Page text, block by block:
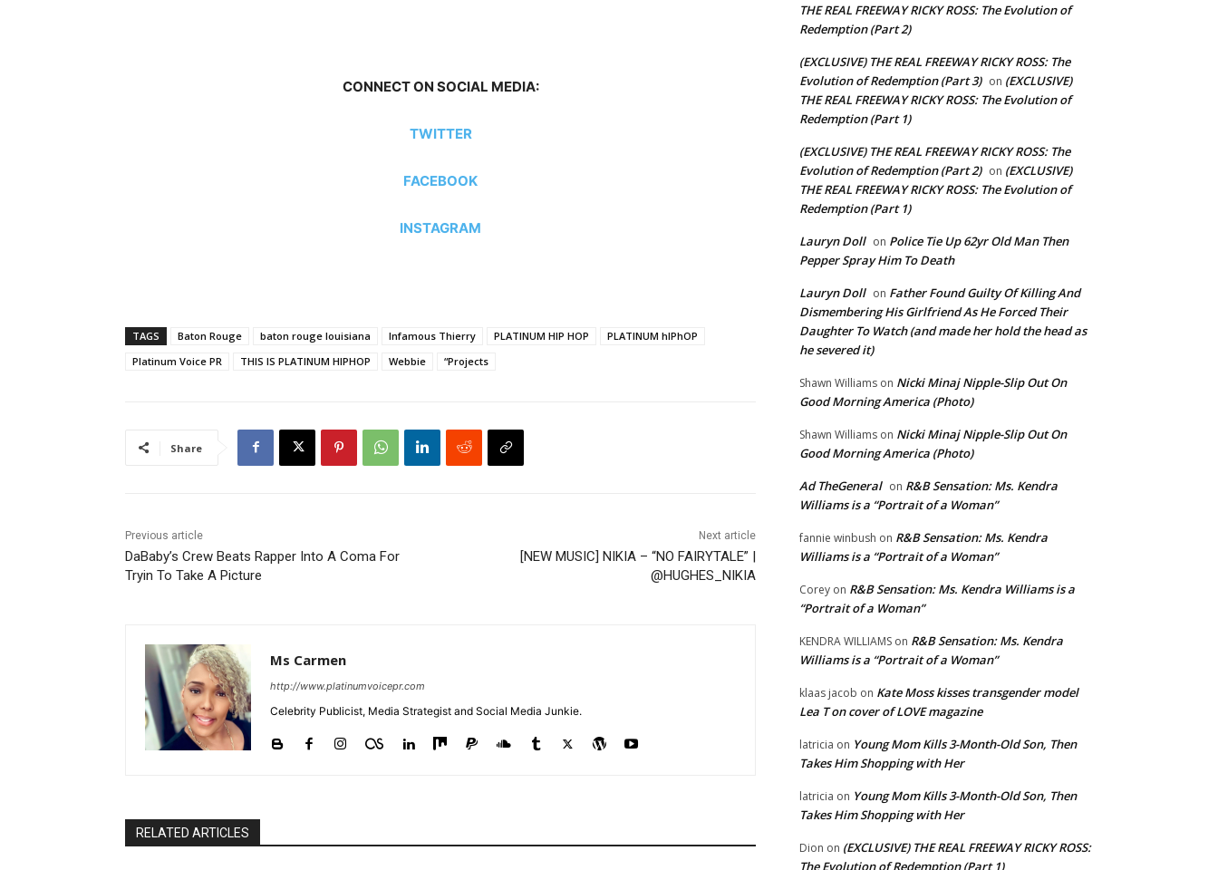
CONNECT ON SOCIAL MEDIA:
TWITTER
FACEBOOK
INSTAGRAM
TAGS Baton Rouge baton rouge louisiana Infamous Thierry PLATINUM HIP HOP
PLATINUM hIPhOP
Platinum Voice PR
THIS IS PLATINUM HIPHOP Webbie “Projects
Share
Previous article
DaBaby’s Crew Beats Rapper Into A Coma For
Tryin To Take A Picture
Next article
[NEW MUSIC] NIKIA – “NO FAIRYTALE” |
@HUGHES_NIKIA
Ms Carmen
http://www.platinumvoicepr.com
Celebrity Publicist, Media Strategist and Social Media Junkie.
RELATED ARTICLES
THE REAL FREEWAY RICKY ROSS: The Evolution of
Redemption (Part 2)
(EXCLUSIVE) THE REAL FREEWAY RICKY ROSS: The
Evolution of Redemption (Part 3) on (EXCLUSIVE)
THE REAL FREEWAY RICKY ROSS: The Evolution of
Redemption (Part 1)
(EXCLUSIVE) THE REAL FREEWAY RICKY ROSS: The
Evolution of Redemption (Part 2) on (EXCLUSIVE)
THE REAL FREEWAY RICKY ROSS: The Evolution of
Redemption (Part 1)
Lauryn Doll on Police Tie Up 62yr Old Man Then
Pepper Spray Him To Death
Lauryn Doll on Father Found Guilty Of Killing And
Dismembering His Girlfriend As He Forced Their
Daughter To Watch (and made her hold the head as
he severed it)
Shawn Williams on Nicki Minaj Nipple-Slip Out On
Good Morning America (Photo)
Shawn Williams on Nicki Minaj Nipple-Slip Out On
Good Morning America (Photo)
Ad TheGeneral on R&B Sensation: Ms. Kendra
Williams is a “Portrait of a Woman”
fannie winbush on R&B Sensation: Ms. Kendra
Williams is a “Portrait of a Woman”
Corey on R&B Sensation: Ms. Kendra Williams is a
“Portrait of a Woman”
KENDRA WILLIAMS on R&B Sensation: Ms. Kendra
Williams is a “Portrait of a Woman”
klaas jacob on Kate Moss kisses transgender model
Lea T on cover of LOVE magazine
latricia on Young Mom Kills 3-Month-Old Son, Then
Takes Him Shopping with Her
latricia on Young Mom Kills 3-Month-Old Son, Then
Takes Him Shopping with Her
Dion on (EXCLUSIVE) THE REAL FREEWAY RICKY ROSS:
The Evolution of Redemption (Part 1)